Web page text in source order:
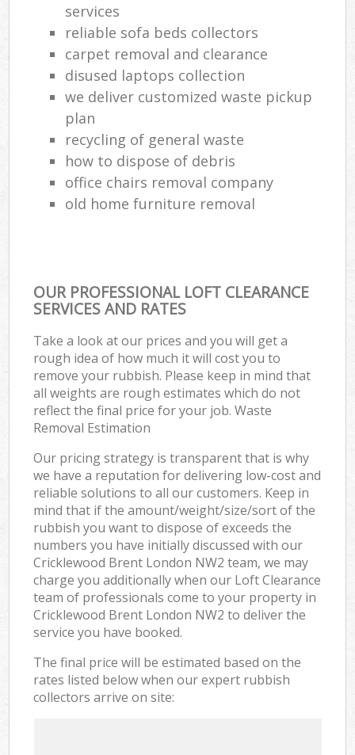
services
reliable sofa beds collectors
carpet removal and clearance
disused laptops collection
we deliver customized waste pickup
plan
recycling of general waste
how to dispose of debris
office chairs removal company
old home furniture removal
OUR PROFESSIONAL LOFT CLEARANCE
SERVICES AND RATES
Take a look at our prices and you will get a
rough idea of how much it will cost you to
remove your rubbish. Please keep in mind that
all weights are rough estimates which do not
reflect the final price for your job. Waste
Removal Estimation
Our pricing strategy is transparent that is why
we have a reputation for delivering low-cost and
reliable solutions to all our customers. Keep in
mind that if the amount/weight/size/sort of the
rubbish you want to dispose of exceeds the
numbers you have initially discussed with our
Cricklewood Brent London NW2 team, we may
charge you additionally when our Loft Clearance
team of professionals come to your property in
Cricklewood Brent London NW2 to deliver the
service you have booked.
The final price will be estimated based on the
rates listed below when our expert rubbish
collectors arrive on site: